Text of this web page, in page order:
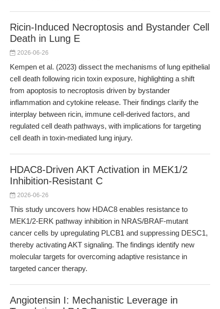
Ricin-Induced Necroptosis and Bystander Cell
Death in Lung E
2026-06-26
Kempen et al. (2023) dissect the mechanisms of lung epithelial
cell death following ricin toxin exposure, highlighting a shift
from apoptosis to necroptosis driven by bystander
inflammation and cytokine release. Their findings clarify the
interplay between ricin, immune cell-derived factors, and
regulated cell death pathways, with implications for targeting
cell death in toxin-mediated lung injury.
HDAC8-Driven AKT Activation in MEK1/2
Inhibition-Resistant C
2026-06-26
This study uncovers how HDAC8 enables resistance to
MEK1/2-ERK pathway inhibition in NRAS/BRAF-mutant
cancer cells by upregulating PLCB1 and suppressing DESC1,
thereby activating AKT signaling. The findings identify new
molecular targets for overcoming adaptive resistance in
targeted cancer therapy.
Angiotensin I: Mechanistic Leverage in